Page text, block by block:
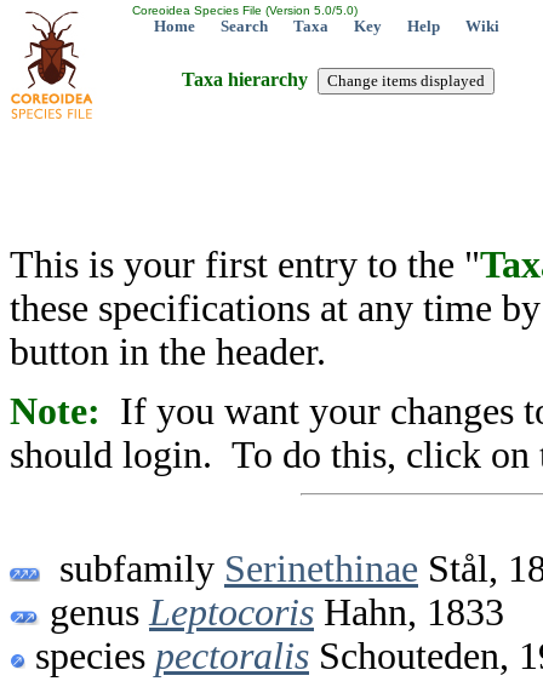
Coreoidea Species File (Version 5.0/5.0)
Home Search Taxa Key Help Wiki
Taxa hierarchy
This is your first entry to the "
these specifications at any time
button in the header.
Note: If you want your changes
should login. To do this, click on
subfamily Serinethinae Stål,
genus Leptocoris Hahn, 1833
species pectoralis Schouteden,